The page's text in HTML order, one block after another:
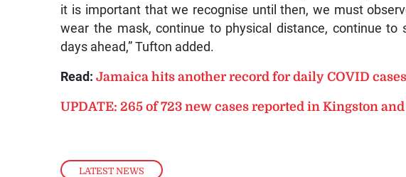
LATEST NEWS
it is important that we recognise until then, we must
wear the mask, continue to physical distance, continue to
days ahead,” Tufton added.
Read:Jamaica hits another record for daily COVID cases
UPDATE: 265 of 723 new cases reported in Kingston